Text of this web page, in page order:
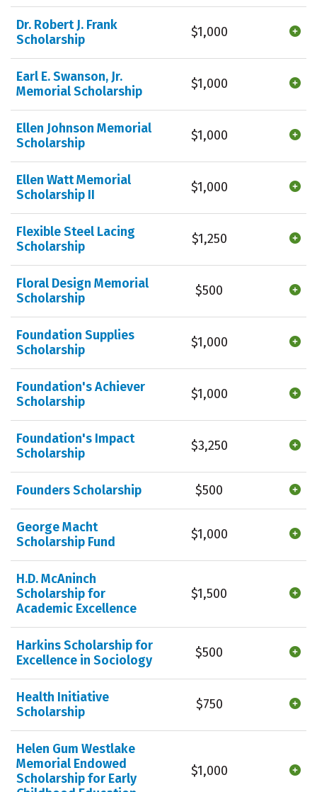
Dr. Robert J. Frank
Scholarship
$1,000
Earl E. Swanson, Jr.
Memorial Scholarship
$1,000
Ellen Johnson Memorial
Scholarship
$1,000
Ellen Watt Memorial
Scholarship II
$1,000
Flexible Steel Lacing
Scholarship
$1,250
Floral Design Memorial
Scholarship
$500
Foundation Supplies
Scholarship
$1,000
Foundation's Achiever
Scholarship
$1,000
Foundation's Impact
Scholarship
$3,250
Founders Scholarship $500
George Macht
Scholarship Fund
$1,000
H.D. McAninch
Scholarship for
Academic Excellence
$1,500
Harkins Scholarship for
Excellence in Sociology
$500
Health Initiative
Scholarship
$750
Helen Gum Westlake
Memorial Endowed
Scholarship for Early
$1,000